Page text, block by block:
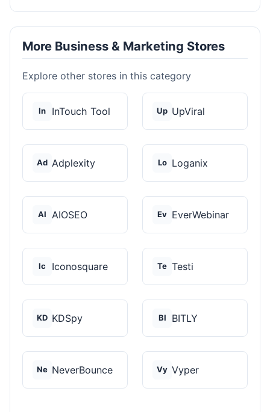
More Business & Marketing Stores
Explore other stores in this category
In InTouch Tool Up UpViral
Ad Adplexity Lo Loganix
AI AIOSEO Ev EverWebinar
Ic Iconosquare Te Testi
KD KDSpy BI BITLY
Ne NeverBounce Vy Vyper